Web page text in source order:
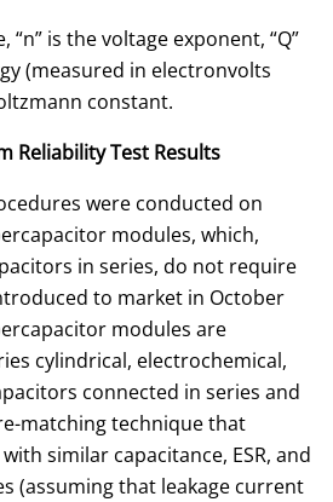
“n” is the voltage exponent, “Q”
(measured in electronvolts
constant.
Reliability Test Results
were conducted on
modules, which,
in series, do not require
to market in October
modules are
cylindrical, electrochemical,
connected in series and
matching technique that
similar capacitance, ESR, and
(assuming that leakage current